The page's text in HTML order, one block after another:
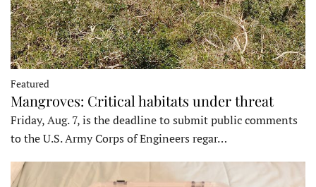
Featured
Mangroves: Critical habitats under threat
Friday, Aug. 7, is the deadline to submit public comments
to the U.S. Army Corps of Engineers regar…